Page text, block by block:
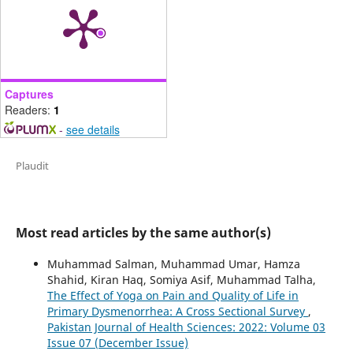
Captures
Readers: 1
- see details
Plaudit
Most read articles by the same author(s)
Muhammad Salman, Muhammad Umar, Hamza
Shahid, Kiran Haq, Somiya Asif, Muhammad Talha,
The Effect of Yoga on Pain and Quality of Life in
Primary Dysmenorrhea: A Cross Sectional Survey ,
Pakistan Journal of Health Sciences: 2022: Volume 03
Issue 07 (December Issue)